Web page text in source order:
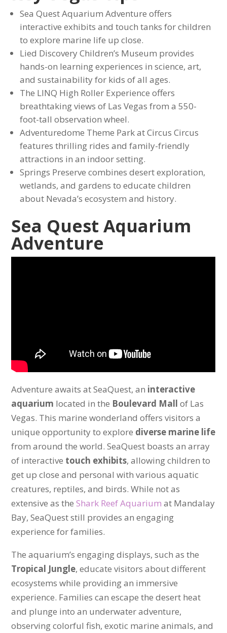
Sea Quest Aquarium Adventure offers
interactive exhibits and touch tanks for children
to explore marine life up close.
Lied Discovery Children’s Museum provides
hands-on learning experiences in science, art,
and sustainability for kids of all ages.
The LINQ High Roller Experience offers
breathtaking views of Las Vegas from a 550-
foot-tall observation wheel.
Adventuredome Theme Park at Circus Circus
features thrilling rides and family-friendly
attractions in an indoor setting.
Springs Preserve combines desert exploration,
wetlands, and gardens to educate children
about Nevada’s ecosystem and history.
Sea Quest Aquarium
Adventure
Adventure awaits at SeaQuest, an interactive
aquarium located in the Boulevard Mall of Las
Vegas. This marine wonderland offers visitors a
unique opportunity to explore diverse marine life
from around the world. SeaQuest boasts an array
of interactive touch exhibits, allowing children to
get up close and personal with various aquatic
creatures, reptiles, and birds. While not as
extensive as theShark Reef Aquarium at Mandalay
Bay, SeaQuest still provides an engaging
experience for families.
The aquarium’s engaging displays, such as the
Tropical Jungle, educate visitors about different
ecosystems while providing an immersive
experience. Families can escape the desert heat
and plunge into an underwater adventure,
observing colorful fish, exotic marine animals, and